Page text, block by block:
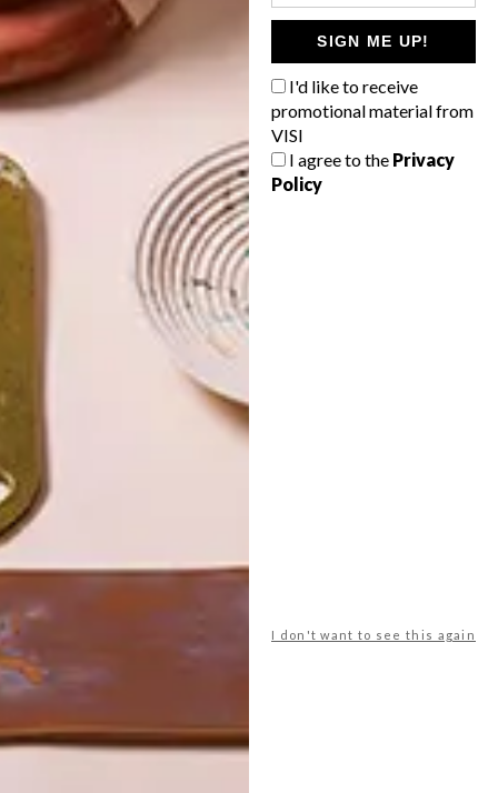
SIGN ME UP!
I'd like to receive
promotional material from
VISI
I agree to the Privacy
Policy
I don't want to see this again
WHAT’S YOUR IDEAL SPRING
GETAWAY?
West Coast retreat (to see the
Big city stay